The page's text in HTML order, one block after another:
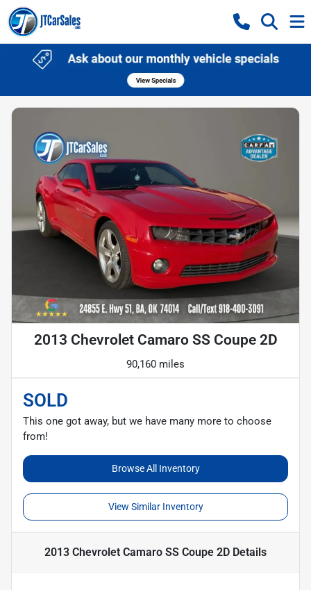
2013 Chevrolet Camaro SS Coupe 2D
90,160 miles
SOLD
This one got away, but we have many more to choose
from!
Browse All Inventory
View Similar Inventory
2013 Chevrolet Camaro SS Coupe 2D Details